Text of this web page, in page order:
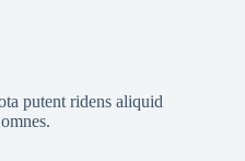
putent ridens aliquid